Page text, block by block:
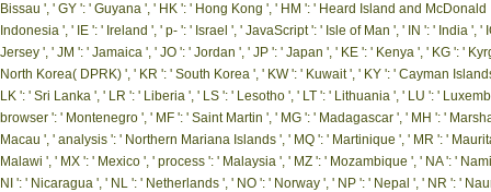
Bissau ', ' GY ': ' Guyana ', ' HK ': ' Hong Kong ', ' HM ': ' Heard Island and
Indonesia ', ' IE ': ' Ireland ', ' p- ': ' Israel ', ' JavaScript ': ' Isle of Man ', ' IN ': ' India ',
Jersey ', ' JM ': ' Jamaica ', ' JO ': ' Jordan ', ' JP ': ' Japan ', ' KE ': ' Kenya ', ' KG ': '
North Korea( DPRK) ', ' KR ': ' South Korea ', ' KW ': ' Kuwait ', ' KY ': ' Cayman
LK ': ' Sri Lanka ', ' LR ': ' Liberia ', ' LS ': ' Lesotho ', ' LT ': ' Lithuania ', ' LU ': '
browser ': ' Montenegro ', ' MF ': ' Saint Martin ', ' MG ': ' Madagascar ', ' MH ': '
Macau ', ' analysis ': ' Northern Mariana Islands ', ' MQ ': ' Martinique ', ' MR ': '
Malawi ', ' MX ': ' Mexico ', ' process ': ' Malaysia ', ' MZ ': ' Mozambique ', ' NA ': '
NI ': ' Nicaragua ', ' NL ': ' Netherlands ', ' NO ': ' Norway ', ' NP ': ' Nepal ', ' NR ': '